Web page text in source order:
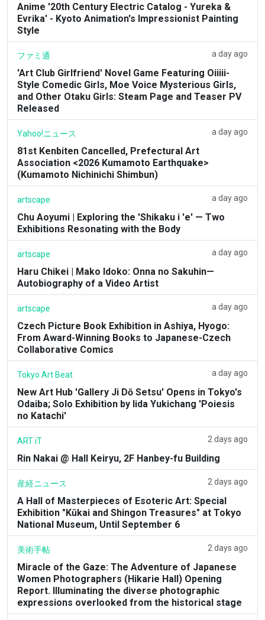
Anime '20th Century Electric Catalog - Yureka &
Evrika' - Kyoto Animation's Impressionist Painting
Style
ファミ通 a day ago
'Art Club Girlfriend' Novel Game Featuring Oiiiii-
Style Comedic Girls, Moe Voice Mysterious Girls,
and Other Otaku Girls: Steam Page and Teaser PV
Released
Yahoo!ニュース a day ago
81st Kenbiten Cancelled, Prefectural Art
Association <2026 Kumamoto Earthquake>
(Kumamoto Nichinichi Shimbun)
artscape a day ago
Chu Aoyumi | Exploring the 'Shikaku i 'e' — Two
Exhibitions Resonating with the Body
artscape a day ago
Haru Chikei | Mako Idoko: Onna no Sakuhin—
Autobiography of a Video Artist
artscape a day ago
Czech Picture Book Exhibition in Ashiya, Hyogo:
From Award-Winning Books to Japanese-Czech
Collaborative Comics
Tokyo Art Beat a day ago
New Art Hub 'Gallery Ji Dō Setsu' Opens in Tokyo's
Odaiba; Solo Exhibition by Iida Yukichang 'Poiesis
no Katachi'
ART iT 2 days ago
Rin Nakai @ Hall Keiryu, 2F Hanbey-fu Building
産経ニュース 2 days ago
A Hall of Masterpieces of Esoteric Art: Special
Exhibition "Kūkai and Shingon Treasures" at Tokyo
National Museum, Until September 6
美術手帖 2 days ago
Miracle of the Gaze: The Adventure of Japanese
Women Photographers (Hikarie Hall) Opening
Report. Illuminating the diverse photographic
expressions overlooked from the historical stage